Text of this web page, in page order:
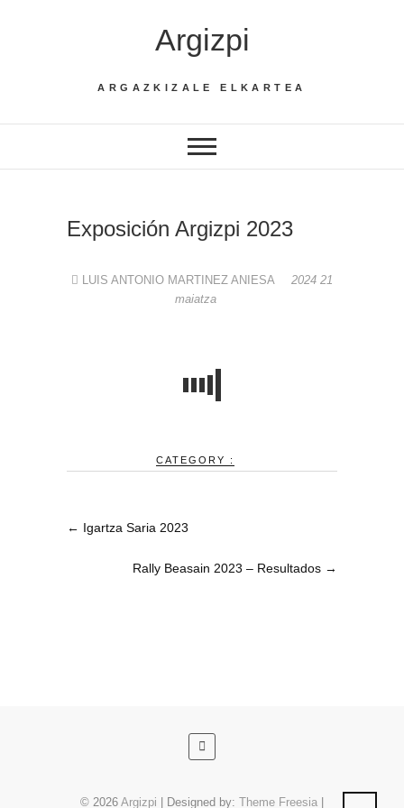
Argizpi
ARGAZKIZALE ELKARTEA
Exposición Argizpi 2023
LUIS ANTONIO MARTINEZ ANIESA
2024 21
maiatza
CATEGORY :
← Igartza Saria 2023
Rally Beasain 2023 – Resultados →
© 2026 Argizpi | Designed by: Theme Freesia